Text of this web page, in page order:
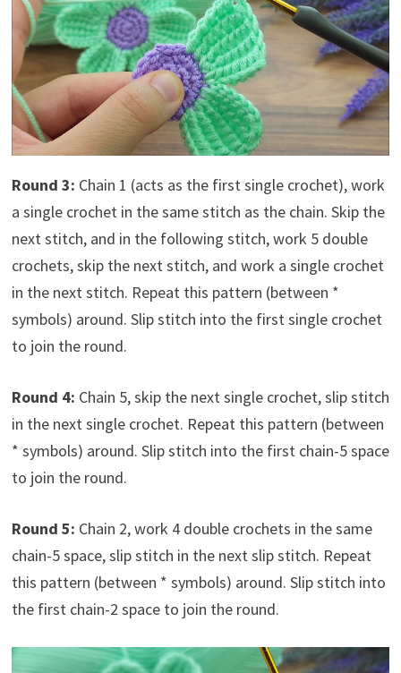
Round 3: Chain 1 (acts as the first single crochet), work
a single crochet in the same stitch as the chain. Skip the
next stitch, and in the following stitch, work 5 double
crochets, skip the next stitch, and work a single crochet
in the next stitch. Repeat this pattern (between *
symbols) around. Slip stitch into the first single crochet
to join the round.
Round 4: Chain 5, skip the next single crochet, slip stitch
in the next single crochet. Repeat this pattern (between
* symbols) around. Slip stitch into the first chain-5 space
to join the round.
Round 5: Chain 2, work 4 double crochets in the same
chain-5 space, slip stitch in the next slip stitch. Repeat
this pattern (between * symbols) around. Slip stitch into
the first chain-2 space to join the round.